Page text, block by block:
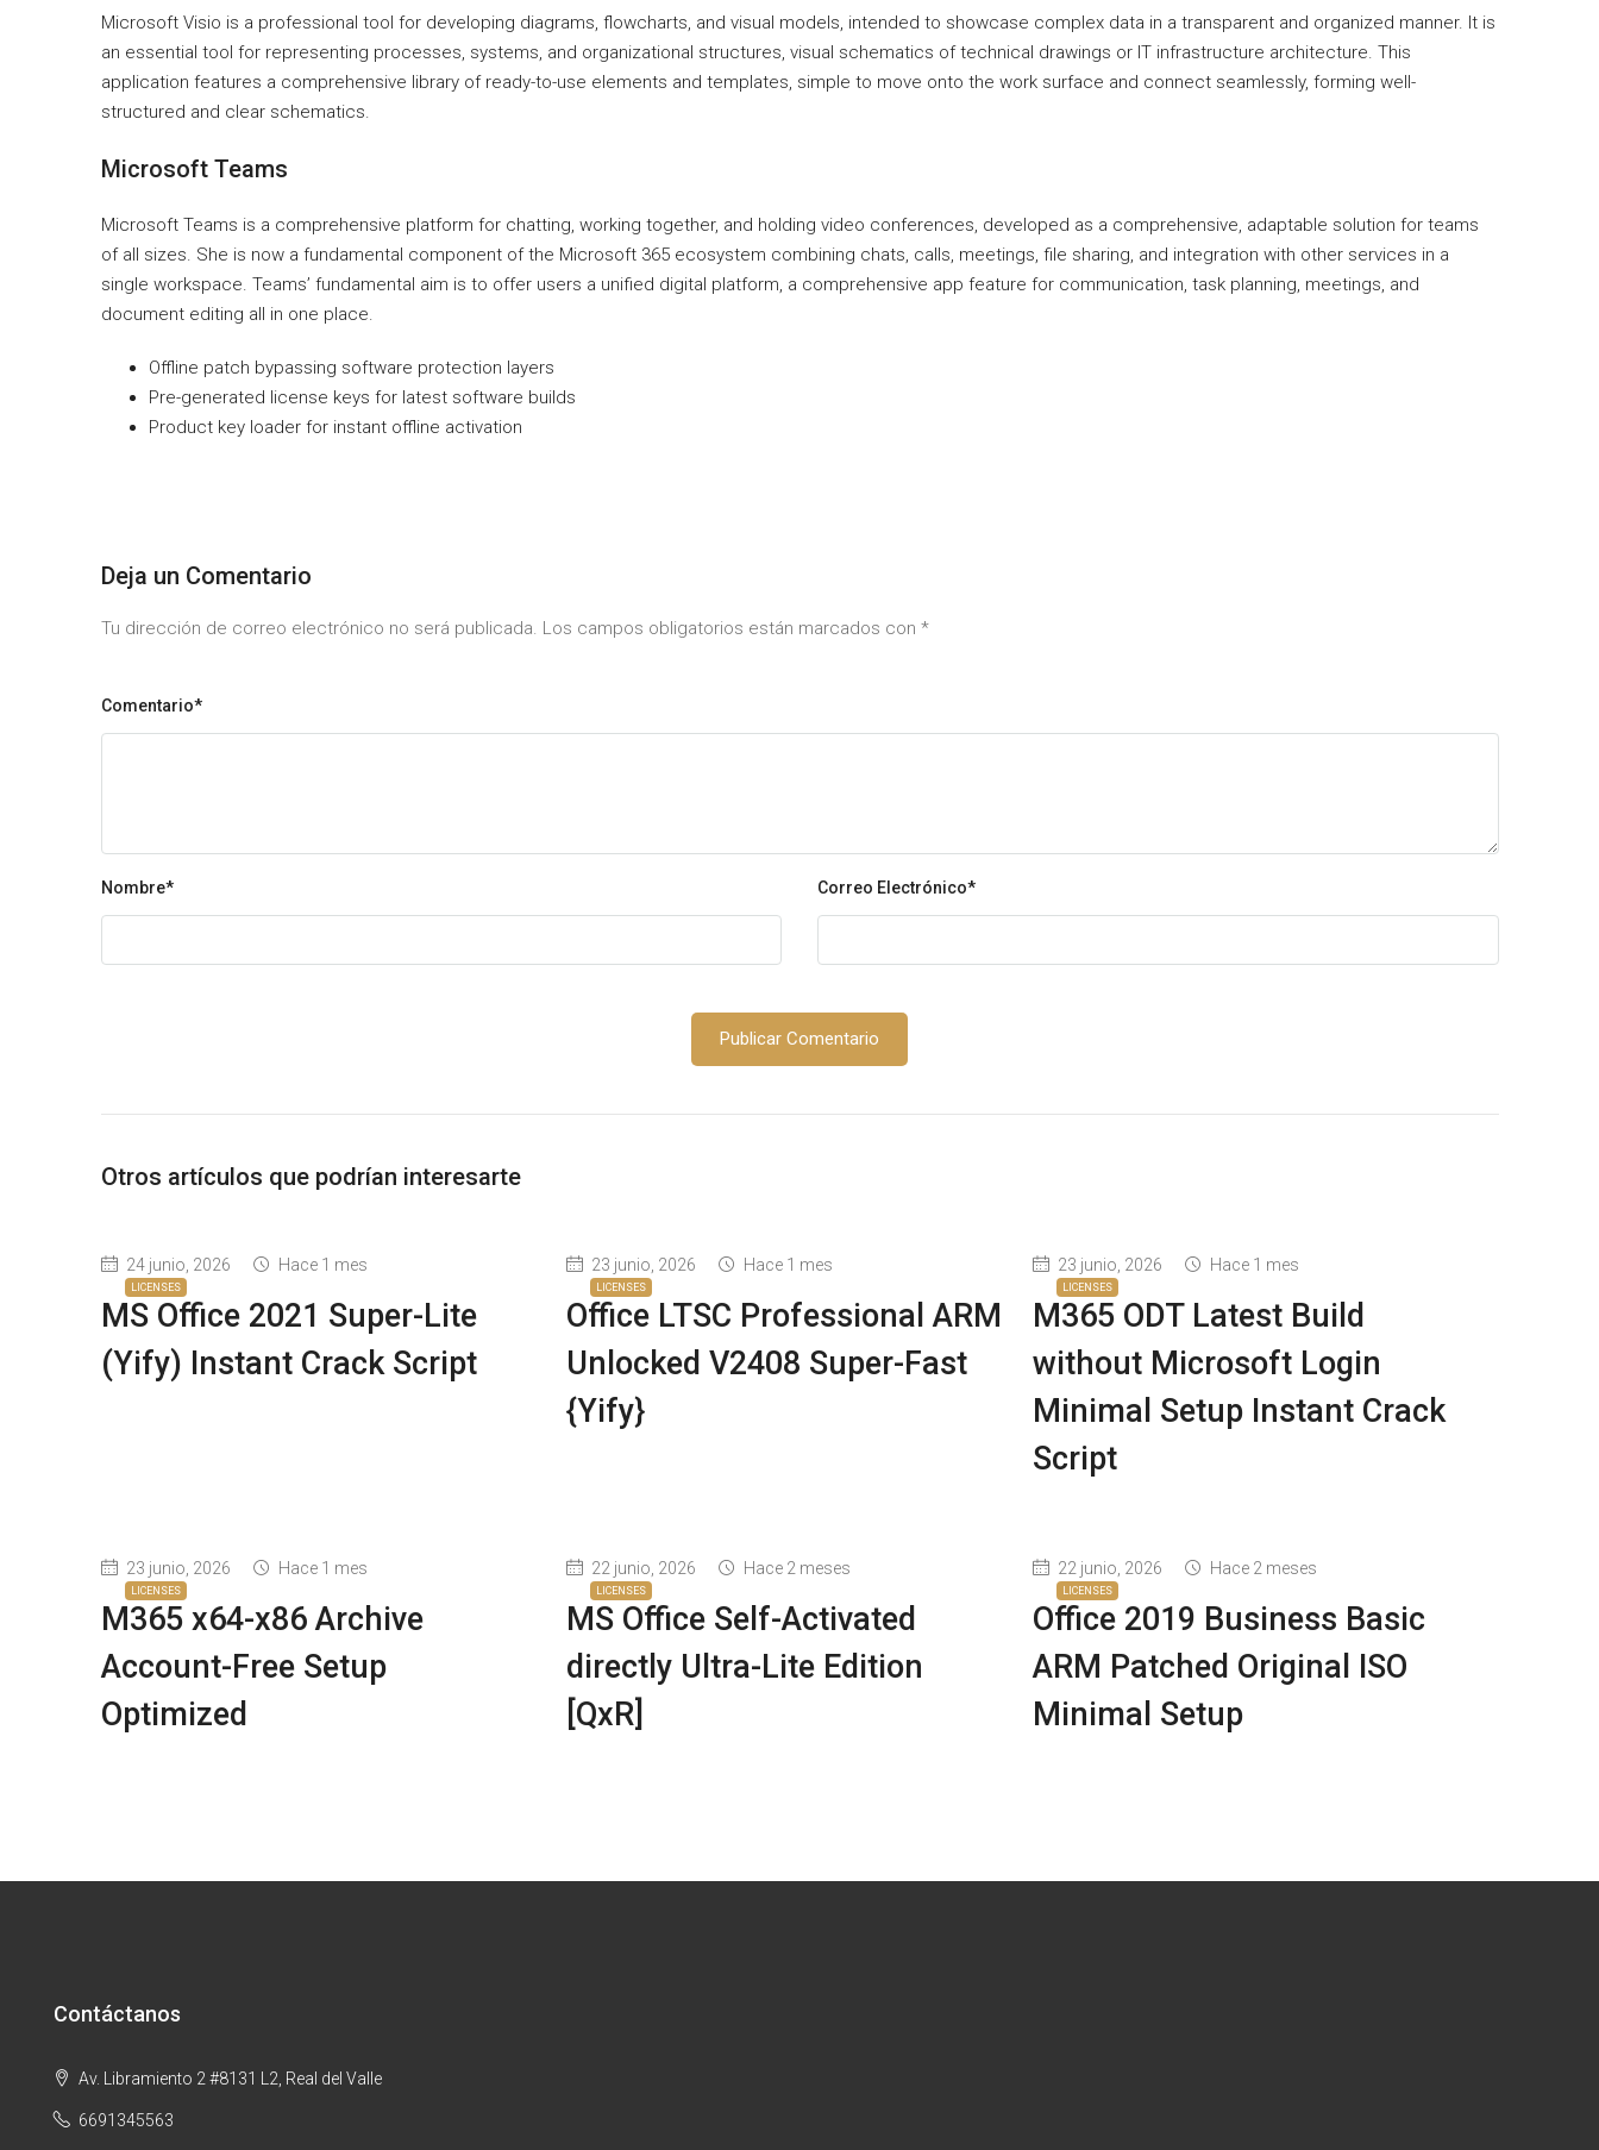
Microsoft Visio is a professional tool for developing diagrams, flowcharts, and visual models, intended to showcase complex data in a transparent and organized manner. It is
an essential tool for representing processes, systems, and organizational structures, visual schematics of technical drawings or IT infrastructure architecture. This
application features a comprehensive library of ready-to-use elements and templates, simple to move onto the work surface and connect seamlessly, forming well-
structured and clear schematics.
Microsoft Teams
Microsoft Teams is a comprehensive platform for chatting, working together, and holding video conferences, developed as a comprehensive, adaptable solution for teams
of all sizes. She is now a fundamental component of the Microsoft 365 ecosystem combining chats, calls, meetings, file sharing, and integration with other services in a
single workspace. Teams’ fundamental aim is to offer users a unified digital platform, a comprehensive app feature for communication, task planning, meetings, and
document editing all in one place.
Offline patch bypassing software protection layers
Pre-generated license keys for latest software builds
Product key loader for instant offline activation
Deja un Comentario
Tu dirección de correo electrónico no será publicada. Los campos obligatorios están marcados con *
Comentario*
Nombre* Correo Electrónico*
Otros artículos que podrían interesarte
LICENSES
24 junio, 2026 Hace 1 mes
MS Office 2021 Super-Lite
(Yify) Instant Crack Script
LICENSES
23 junio, 2026 Hace 1 mes
Office LTSC Professional ARM
Unlocked V2408 Super-Fast
{Yify}
LICENSES
23 junio, 2026 Hace 1 mes
M365 ODT Latest Build
without Microsoft Login
Minimal Setup Instant Crack
Script
LICENSES
23 junio, 2026 Hace 1 mes
M365 x64-x86 Archive
Account-Free Setup
Optimized
LICENSES
22 junio, 2026 Hace 2 meses
MS Office Self-Activated
directly Ultra-Lite Edition
[QxR]
LICENSES
22 junio, 2026 Hace 2 meses
Office 2019 Business Basic
ARM Patched Original ISO
Minimal Setup
Contáctanos
Av. Libramiento 2 #8131 L2, Real del Valle
6691345563